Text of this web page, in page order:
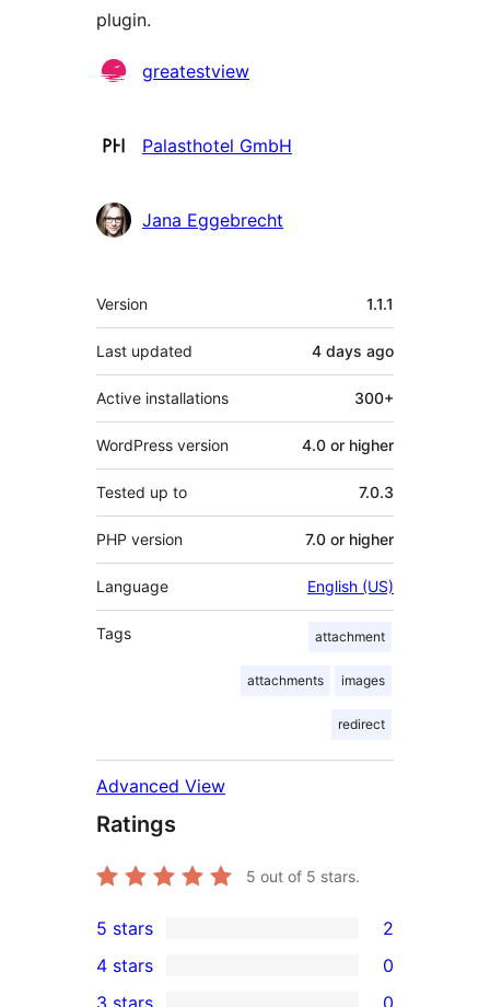
plugin.
Contributors
greatestview
Palasthotel GmbH
Jana Eggebrecht
Meta
Version 1.1.1
Last updated 4 days ago
Active installations 300+
WordPress version 4.0 or higher
Tested up to 7.0.3
PHP version 7.0 or higher
Language English (US)
Tags attachment
attachments images
redirect
Advanced View
Ratings
5 out of 5 stars.
2
5-
5 stars 2
4 stars 0